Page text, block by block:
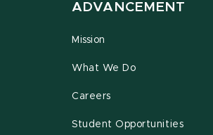
ADVANCEMENT
Mission
What We Do
Careers
Student Opportunities